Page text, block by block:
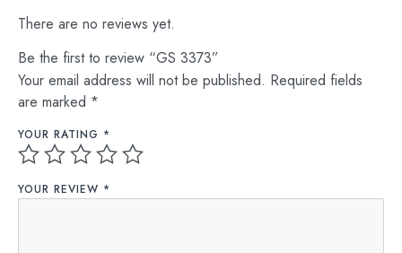
There are no reviews yet.
Be the first to review “GS 3373”
Your email address will not be published. Required fields
are marked *
YOUR RATING *
YOUR REVIEW *